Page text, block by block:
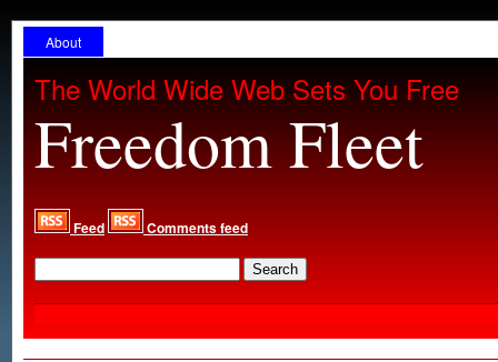
About
The World Wide Web Sets You Free
Freedom Fleet
Feed Comments feed